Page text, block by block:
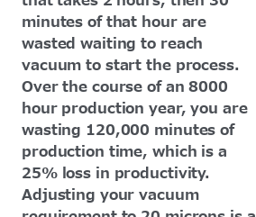
minutes of that hour are
wasted waiting to reach
vacuum to start the process.
Over the course of an 8000
hour production year, you are
wasting 120,000 minutes of
production time, which is a
25% loss in productivity.
Adjusting your vacuum